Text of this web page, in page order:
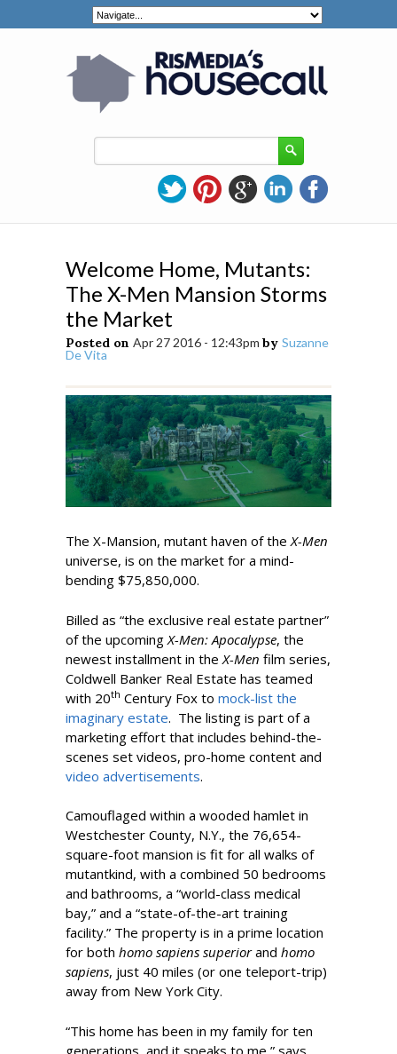
Welcome Home, Mutants:
The X-Men Mansion Storms
the Market
Posted on Apr 27 2016 - 12:43pm by Suzanne
De Vita
The X-Mansion, mutant haven of theX-Men
universe, is on the market for a mind-
bending $75,850,000.
Billed as “the exclusive real estate partner”
of the upcoming X-Men: Apocalypse, the
newest installment in the X-Men film series,
Coldwell Banker Real Estate has teamed
with 20th Century Fox to mock-list the
imaginary estate. The listing is part of a
marketing effort that includes behind-the-
scenes set videos, pro-home content and
video advertisements.
Camouflaged within a wooded hamlet in
Westchester County, N.Y., the 76,654-
square-foot mansion is fit for all walks of
mutantkind, with a combined 50 bedrooms
and bathrooms, a “world-class medical
bay,” and a “state-of-the-art training
facility.” The property is in a prime location
for both homo sapiens superiorand homo
sapiens, just 40 miles (or one teleport-trip)
away from New York City.
“This home has been in my family for ten
generations, and it speaks to me,” says